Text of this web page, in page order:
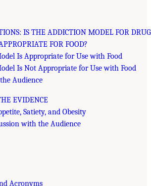
IS THE ADDICTION MODEL FOR
FOR FOOD?
Is Appropriate for Use with Food
Is Not Appropriate for Use with Food
Audience
EVIDENCE
Satiety, and Obesity
with the Audience
Acronyms